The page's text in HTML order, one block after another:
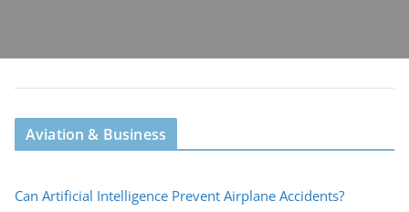
Aviation & Business
Can Artificial Intelligence Prevent Airplane Accidents?